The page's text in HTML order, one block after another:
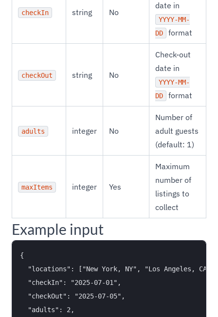
checkIn string No
date in
YYYY-MM-
DD
format
checkOut string No
Check-out
date in
YYYY-MM-
DD
format
adults integer No
Number of
adult guests
(default: 1)
maxItems integer Yes
Maximum
number of
listings to
collect
Example input
{
  "locations": ["New York, NY", "Los Angeles, CA"],
  "checkIn": "2025-07-01",
  "checkOut": "2025-07-05",
  "adults": 2,